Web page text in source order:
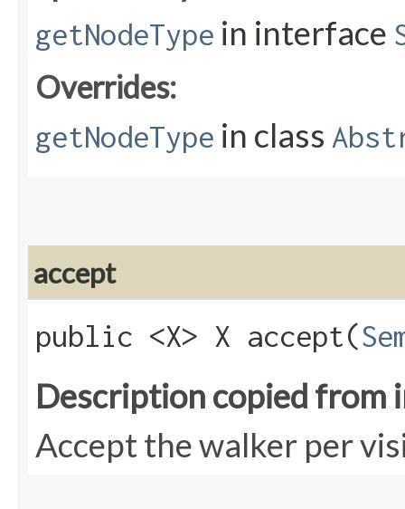
getNodeType in interface
Overrides:
getNodeType in class
accept
public <X> X accept​(
Description copied from
Accept the walker per